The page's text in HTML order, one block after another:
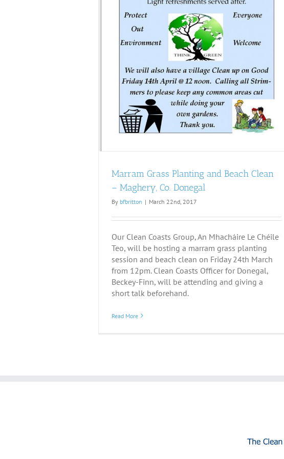
Marram Grass Planting and Beach Clean
– Maghery, Co. Donegal
By bfbritton | March 22nd, 2017
Our Clean Coasts Group, An Mhacháire Le Chéile
Teo, will be hosting a marram grass planting
session and beach clean on Friday 24th March
from 12pm. Clean Coasts Officer for Donegal,
Beckey-Finn, will be attending and giving a
short talk beforehand.
Read More